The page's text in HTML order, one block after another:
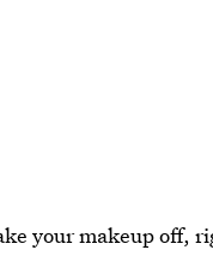
your makeup off,